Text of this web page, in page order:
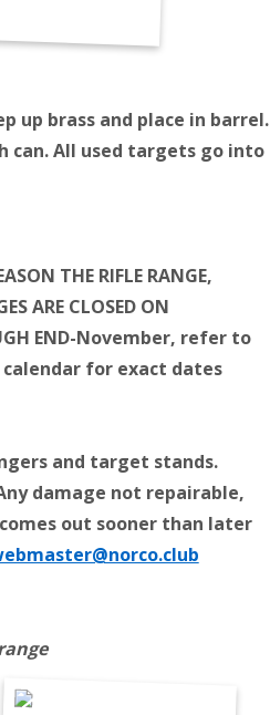
up brass and place in barrel.
can. All used targets go into
THE RIFLE RANGE,
ARE CLOSED ON
END-November, refer to
for exact dates
and target stands.
damage not repairable,
out sooner than later